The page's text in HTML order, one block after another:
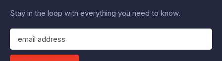
Stay in the loop with everything you need to know.
E
a